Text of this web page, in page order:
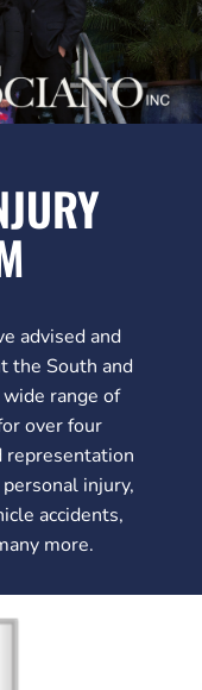
advised and
the South and
range of
over four
representation
injury,
accidents,
more.